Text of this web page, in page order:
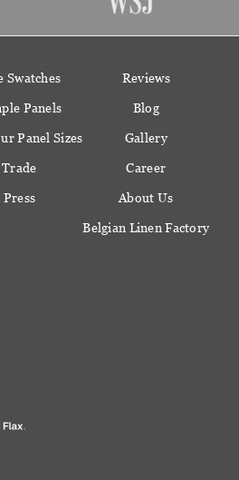
Swatches
Panels
Panel Sizes
Trade
Press
Reviews
Blog
Gallery
Career
About Us
Belgian Linen Factory